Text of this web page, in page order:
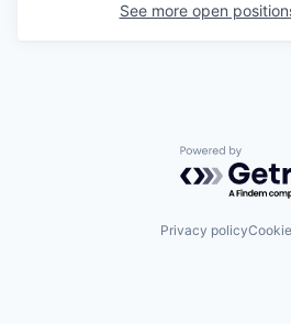
See more open
Powered by
Privacy policy